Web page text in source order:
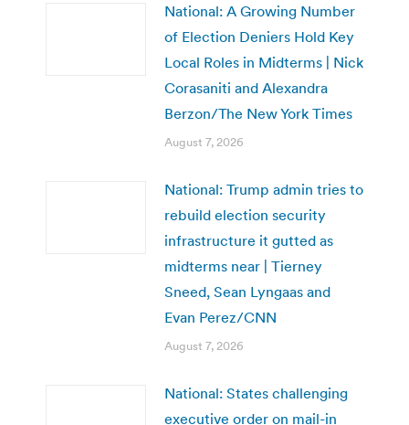
National: A Growing Number
of Election Deniers Hold Key
Local Roles in Midterms | Nick
Corasaniti and Alexandra
Berzon/The New York Times
August 7, 2026
National: Trump admin tries to
rebuild election security
infrastructure it gutted as
midterms near | Tierney
Sneed, Sean Lyngaas and
Evan Perez/CNN
August 7, 2026
National: States challenging
executive order on mail-in